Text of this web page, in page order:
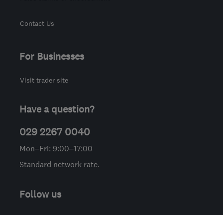
Contact Us
For Businesses
Visit trader site
Have a question?
029 2267 0040
Mon–Fri: 9:00–17:00
Standard network rate.
Follow us